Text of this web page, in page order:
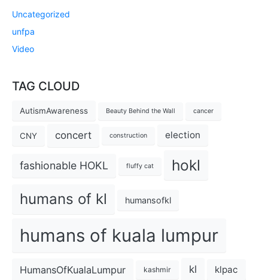
Uncategorized
unfpa
Video
TAG CLOUD
AutismAwareness Beauty Behind the Wall cancer
CNY concert construction election
fashionable HOKL fluffy cat hokl
humans of kl humansofkl
humans of kuala lumpur
HumansOfKualaLumpur kashmir kl klpac